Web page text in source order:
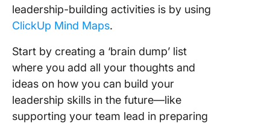
leadership-building activities is by using
ClickUp Mind Maps.
Start by creating a ‘brain dump’ list
where you add all your thoughts and
ideas on how you can build your
leadership skills in the future—like
supporting your team lead in preparing